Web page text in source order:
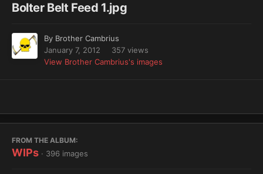
Bolter Belt Feed 1.jpg
By Brother Cambrius
January 7, 2012
357 views
View Brother Cambrius's images
FROM THE ALBUM:
WIPs · 396 images